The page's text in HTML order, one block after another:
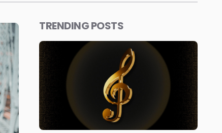
TRENDING POSTS